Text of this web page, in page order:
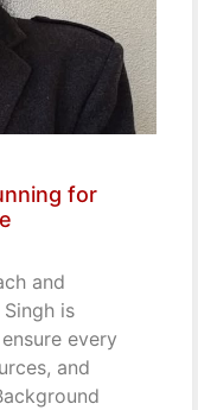
for
and
is
every
and